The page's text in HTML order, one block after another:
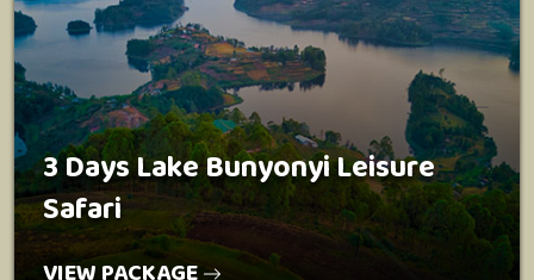
3 Days Lake Bunyonyi Leisure
Safari